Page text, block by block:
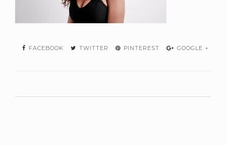
FACEBOOK TWITTER PINTEREST GOOGLE +